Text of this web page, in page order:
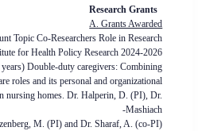
Research Grants
A. Grants Awarded
Topic Co-Researchers Role in Research
Institute for Health Policy Research
Double-duty caregivers: Combining
roles and its personal and organizational
nursing homes. Dr. Halperin, D. (PI), Dr.
Mashiach-
M. (PI) and Dr. Sharaf, A. (co-PI)